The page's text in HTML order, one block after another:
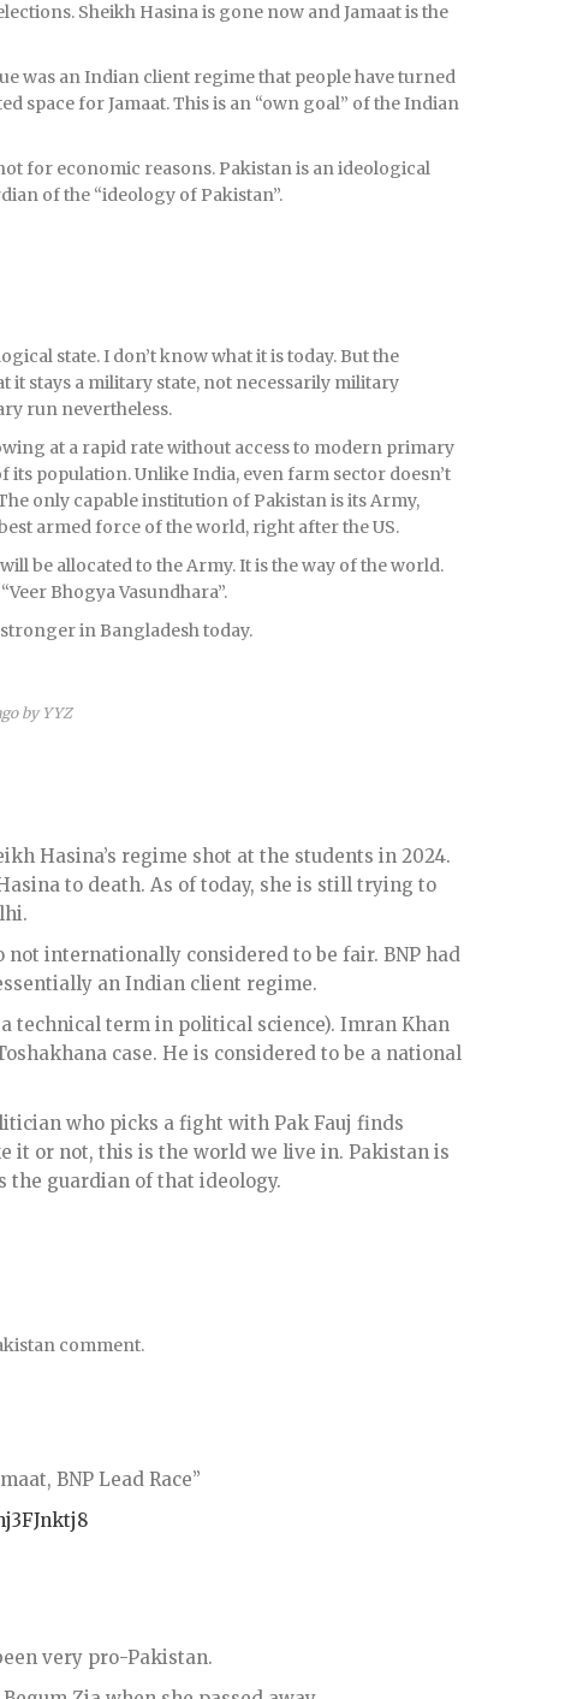
Sheikh Hasina is gone now and Jamaat is the
was an Indian client regime that people have turned
space for Jamaat. This is an “own goal” of the Indian
for economic reasons. Pakistan is an ideological
of the “ideology of Pakistan”.
state. I don’t know what it is today. But the
it stays a military state, not necessarily military
run nevertheless.
at a rapid rate without access to modern primary
its population. Unlike India, even farm sector doesn’t
only capable institution of Pakistan is its Army,
armed force of the world, right after the US.
be allocated to the Army. It is the way of the world.
Bhogya Vasundhara”.
in Bangladesh today.
by YYZ
Hasina’s regime shot at the students in 2024.
to death. As of today, she is still trying to
internationally considered to be fair. BNP had
an Indian client regime.
technical term in political science). Imran Khan
case. He is considered to be a national
who picks a fight with Pak Fauj finds
it or not, this is the world we live in. Pakistan is
the guardian of that ideology.
comment.
BNP Lead Race”
very pro-Pakistan.